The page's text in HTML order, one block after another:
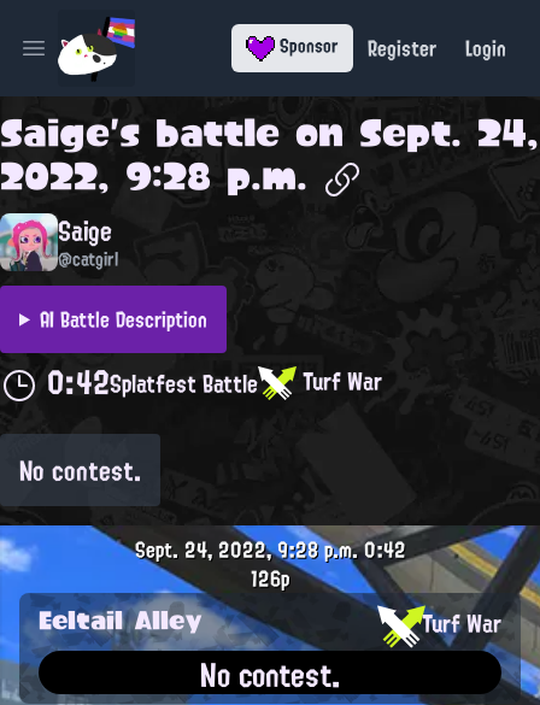
Open main menu Sponsor Register Login
Saige's battle on Sept. 24,
2022, 9:28 p.m.
Saige
@catgirl
AI Battle Description
0:42Splatfest Battle Turf War
No contest.
Sept. 24, 2022, 9:28 p.m.0:42
126p
Eeltail Alley Turf War
No contest.